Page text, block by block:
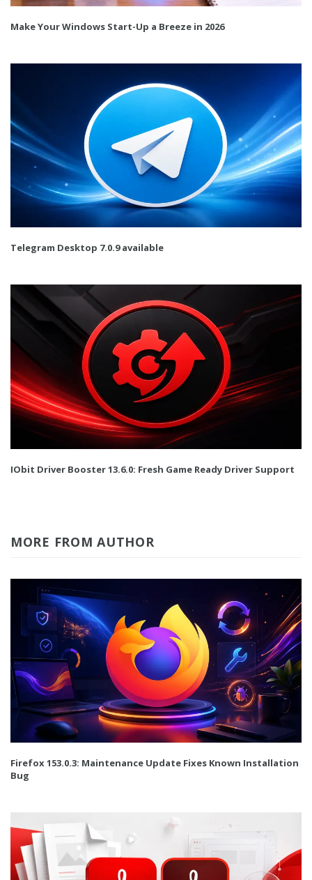
Make Your Windows Start-Up a Breeze in 2026
Telegram Desktop 7.0.9 available
IObit Driver Booster 13.6.0: Fresh Game Ready Driver Support
MORE FROM AUTHOR
Firefox 153.0.3: Maintenance Update Fixes Known Installation
Bug